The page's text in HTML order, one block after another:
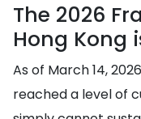
The 2026
Hong Kong
As of March 14,
reached a level of